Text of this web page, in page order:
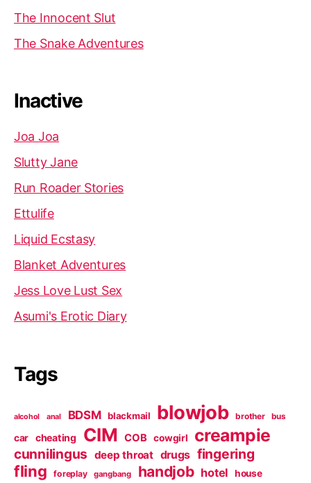
The Innocent Slut
The Snake Adventures
Inactive
Joa Joa
Slutty Jane
Run Roader Stories
Ettulife
Liquid Ecstasy
Blanket Adventures
Jess Love Lust Sex
Asumi's Erotic Diary
Tags
alcohol anal BDSM blackmail blowjob brother bus
car cheating CIM COB cowgirl creampie
cunnilingus deep throat drugs fingering
fling foreplay gangbang handjob hotel house